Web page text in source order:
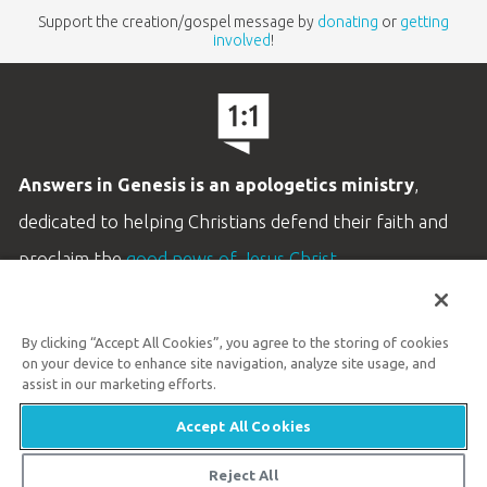
Support the creation/gospel message by donating or getting
involved!
Answers in Genesis is an apologetics ministry,
dedicated to helping Christians defend their faith and
proclaim thegood news of Jesus Christ.
Customer Service
Available Monday–Friday | 9 AM–5 PM ET
© 2026 Answers in Genesis
By clicking “Accept All Cookies”, you agree to the storing of cookies
on your device to enhance site navigation, analyze site usage, and
assist in our marketing efforts.
Accept All Cookies
Reject All